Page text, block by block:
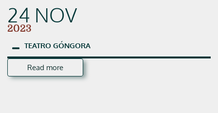
24 NOV
2023
TEATRO GÓNGORA
Read more